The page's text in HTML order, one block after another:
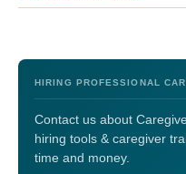
HIRING PROFESSIONAL
Contact us about
hiring tools & caregiver
time and money.